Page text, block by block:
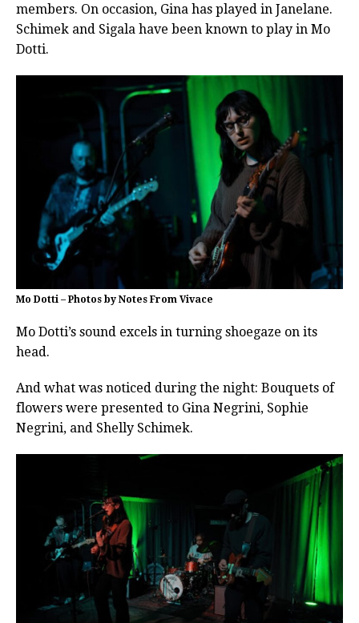
members. On occasion, Gina has played in Janelane.
Schimek and Sigala have been known to play in Mo
Dotti.
Mo Dotti – Photos by Notes From Vivace
Mo Dotti’s sound excels in turning shoegaze on its
head.
And what was noticed during the night: Bouquets of
flowers were presented to Gina Negrini, Sophie
Negrini, and Shelly Schimek.